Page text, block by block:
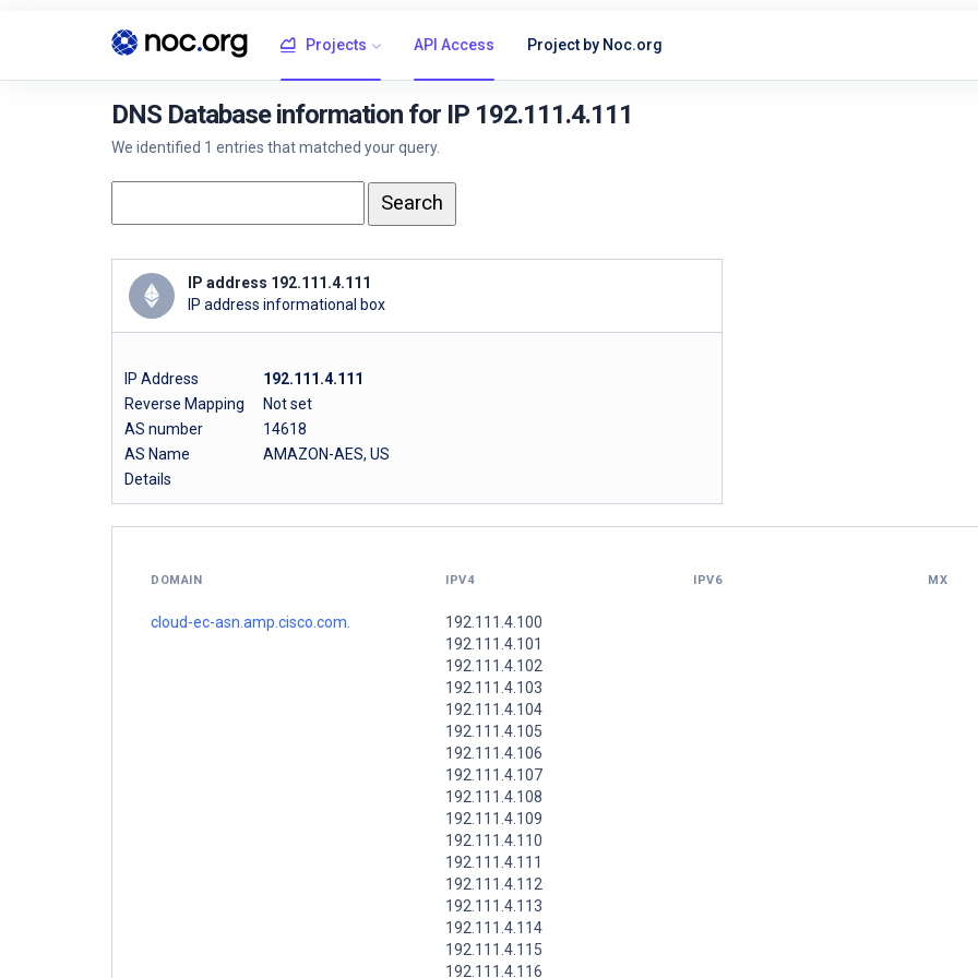
Projects API Access Project by Noc.org
DNS Database information for IP 192.111.4.111
We identified 1 entries that matched your query.
IP address 192.111.4.111
IP address informational box
IP Address
192.111.4.111
Reverse Mapping
Not set
AS number
14618
AS Name
AMAZON-AES, US
Details
DOMAIN IPV4 IPV6 MX
cloud-ec-asn.amp.cisco.com.
192.111.4.100
192.111.4.101
192.111.4.102
192.111.4.103
192.111.4.104
192.111.4.105
192.111.4.106
192.111.4.107
192.111.4.108
192.111.4.109
192.111.4.110
192.111.4.111
192.111.4.112
192.111.4.113
192.111.4.114
192.111.4.115
192.111.4.116